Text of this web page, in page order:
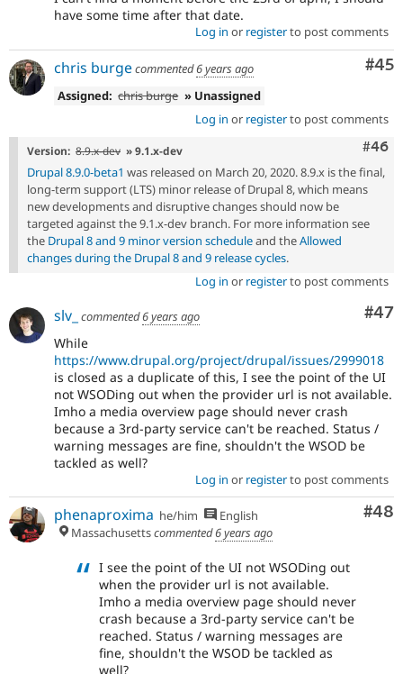
have some time after that date.
Log in or registerto post comments
#45
chris burgecommented6 years ago
Assigned: chris burge » Unassigned
Log in or registerto post comments
#46
Version: 8.9.x-dev » 9.1.x-dev
Drupal 8.9.0-beta1 was released on March 20, 2020. 8.9.x is the final,
long-term support (LTS) minor release of Drupal 8, which means
new developments and disruptive changes should now be
targeted against the 9.1.x-dev branch. For more information see
the Drupal 8 and 9 minor version scheduleand theAllowed
changes during the Drupal 8 and 9 release cycles.
Log in or registerto post comments
#47
slv_ commented6 years ago
While
https://www.drupal.org/project/drupal/issues/2999018
is closed as a duplicate of this, I see the point of the UI
not WSODing out when the provider url is not available.
Imho a media overview page should never crash
because a 3rd-party service can't be reached. Status /
warning messages are fine, shouldn't the WSOD be
tackled as well?
Log in or registerto post comments
#48
phenaproxima he/him
English
Massachusettscommented6 years ago
I see the point of the UI not WSODing out
when the provider url is not available.
Imho a media overview page should never
crash because a 3rd-party service can't be
reached. Status / warning messages are
fine, shouldn't the WSOD be tackled as
well?